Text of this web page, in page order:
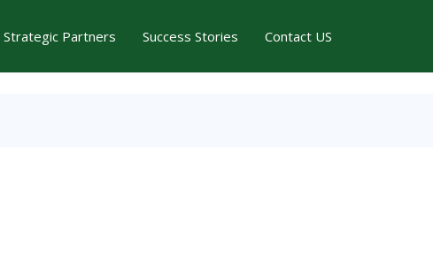
Strategic Partners Success Stories Contact US